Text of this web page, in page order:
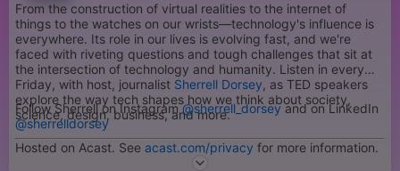
From the construction of virtual realities to the internet of
things to the watches on our wrists—technology's influence is
everywhere. Its role in our lives is evolving fast, and we're
faced with riveting questions and tough challenges that sit at
the intersection of technology and humanity. Listen in every
Friday, with host, journalist Sherrell Dorsey, as TED speakers
explore the way tech shapes how we think about society,
science, design, business, and more.
Follow Sherrell on Instagram@sherrell_dorseyand on LinkedIn
@sherrelldorsey
Hosted on Acast. See acast.com/privacy for more information.